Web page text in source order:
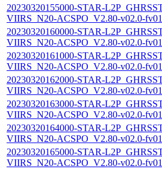
20230320155000-STAR-
VIIRS_N20-ACSPO_V2.80-v02.0-
20230320160000-STAR-
VIIRS_N20-ACSPO_V2.80-v02.0-
20230320161000-STAR-
VIIRS_N20-ACSPO_V2.80-v02.0-
20230320162000-STAR-
VIIRS_N20-ACSPO_V2.80-v02.0-
20230320163000-STAR-
VIIRS_N20-ACSPO_V2.80-v02.0-
20230320164000-STAR-
VIIRS_N20-ACSPO_V2.80-v02.0-
20230320165000-STAR-
VIIRS_N20-ACSPO_V2.80-v02.0-